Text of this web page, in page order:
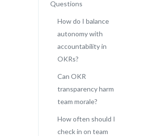
Questions
How do I balance
autonomy with
accountability in
OKRs?
Can OKR
transparency harm
team morale?
How often should I
check in on team